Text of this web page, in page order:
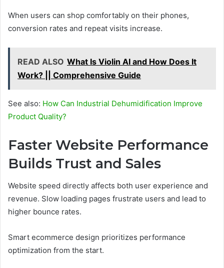
When users can shop comfortably on their phones,
conversion rates and repeat visits increase.
READ ALSO What Is Violin AI and How Does It
Work? || Comprehensive Guide
See also: How Can Industrial Dehumidification Improve
Product Quality?
Faster Website Performance
Builds Trust and Sales
Website speed directly affects both user experience and
revenue. Slow loading pages frustrate users and lead to
higher bounce rates.
Smart ecommerce design prioritizes performance
optimization from the start.